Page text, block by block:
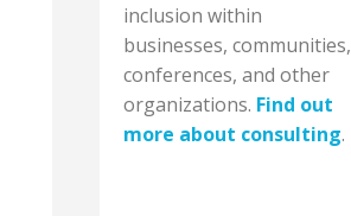
inclusion within
businesses, communities,
conferences, and other
organizations. Find out
more about consulting.